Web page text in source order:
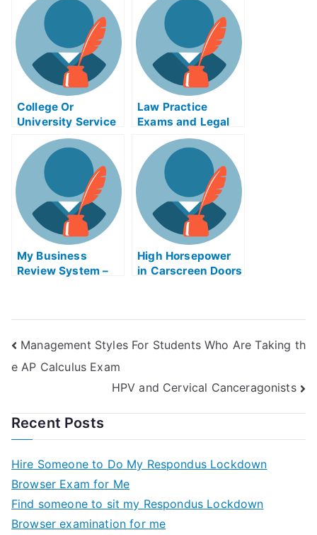
College Or
University Service
Initiatives
Law Practice
Exams and Legal
Practice
Management Exam
Help Online
My Business
Review System –
High Horsepower
in Carscreen Doors
Management Styles For Students Who Are Taking th
e AP Calculus Exam
HPV and Cervical Canceragonists
Recent Posts
Hire Someone to Do My Respondus Lockdown
Browser Exam for Me
Find someone to sit my Respondus Lockdown
Browser examination for me